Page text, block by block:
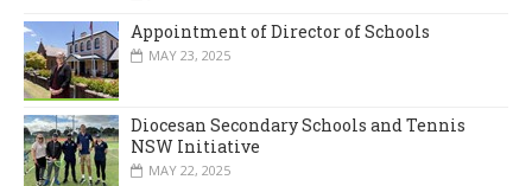
Appointment of Director of Schools
MAY 23, 2025
Diocesan Secondary Schools and Tennis
NSW Initiative
MAY 22, 2025